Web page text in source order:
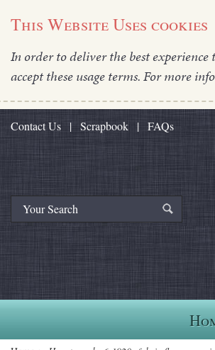
This Website Uses cookies
In order to deliver the best experience
accept these usage terms. For more
Contact Us | Scrapbook | FAQs